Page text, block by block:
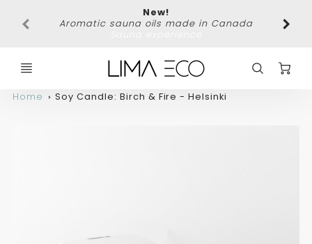
New!
Aromatic sauna oils made in Canada
Home Soy Candle: Birch & Fire - Helsinki